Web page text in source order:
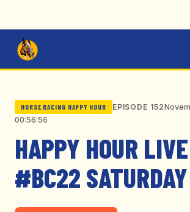
HORSE RACING HAPPY HOUR EPISODE 152
00:56:56
HAPPY HOUR
#BC22 SATURDAY